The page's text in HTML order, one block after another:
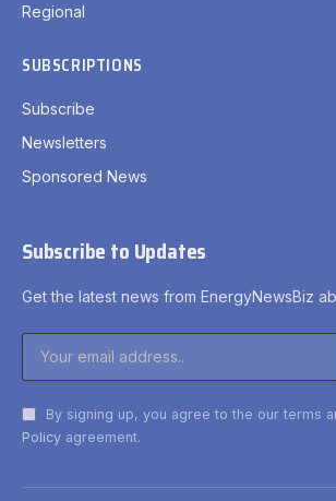
Regional
SUBSCRIPTIONS
Subscribe
Newsletters
Sponsored News
Subscribe to Updates
Get the latest news from EnergyNewsBiz
By signing up, you agree to the our terms
Policy agreement.